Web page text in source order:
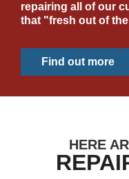
repairing all of our
that "fresh out of
Find out more
HERE